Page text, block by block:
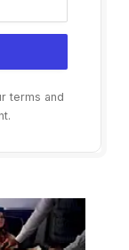
terms and